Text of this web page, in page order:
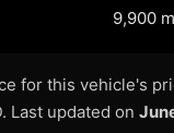
9,900
for this vehicle's
Last updated on